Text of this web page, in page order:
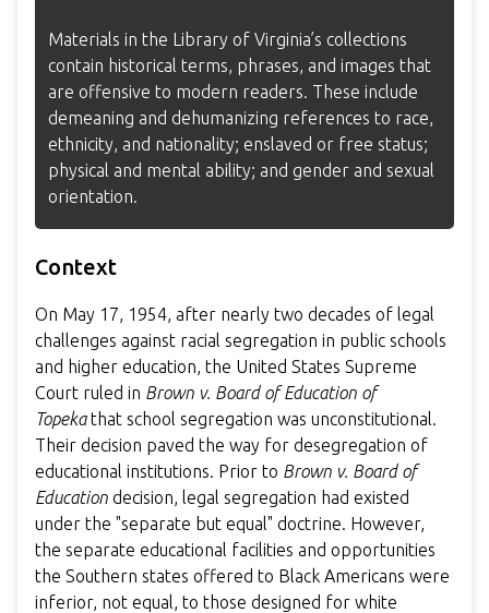
Materials in the Library of Virginia’s collections
contain historical terms, phrases, and images that
are offensive to modern readers. These include
demeaning and dehumanizing references to race,
ethnicity, and nationality; enslaved or free status;
physical and mental ability; and gender and sexual
orientation.
Context
On May 17, 1954, after nearly two decades of legal
challenges against racial segregation in public schools
and higher education, the United States Supreme
Court ruled in Brown v. Board of Education of
Topekathat school segregation was unconstitutional.
Their decision paved the way for desegregation of
educational institutions. Prior to Brown v. Board of
Education decision, legal segregation had existed
under the "separate but equal" doctrine. However,
the separate educational facilities and opportunities
the Southern states offered to Black Americans were
inferior, not equal, to those designed for white